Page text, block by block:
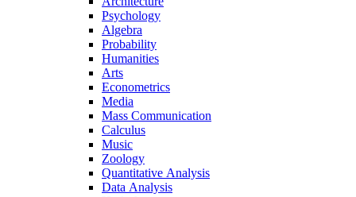
Psychology
Algebra
Probability
Humanities
Arts
Econometrics
Media
Mass Communication
Calculus
Music
Zoology
Quantitative Analysis
Data Analysis